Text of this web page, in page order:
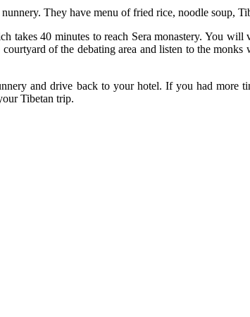
They have menu of fried rice, noodle soup,
takes 40 minutes to reach Sera monastery. You
of the debating area and listen to the
and drive back to your hotel. If you had
Tibetan trip.